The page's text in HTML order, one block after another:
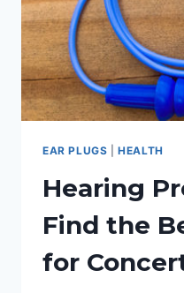
EAR PLUGS |HEALTH
Hearing
Find the
for